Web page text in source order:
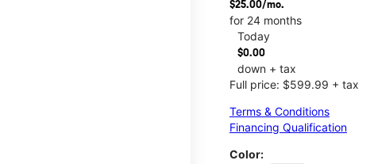
$25.00/mo.
for 24 months
Today
$0.00
down + tax
Full price: $599.99 + tax
Terms & Conditions
Financing Qualification
Color: